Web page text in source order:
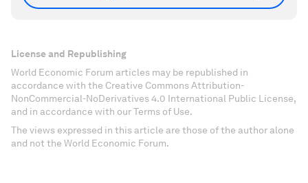
License and Republishing
World Economic Forum articles may be republished in
accordance with the Creative Commons Attribution-
NonCommercial-NoDerivatives 4.0 International Public License,
and in accordance with our Terms of Use.
The views expressed in this article are those of the author alone
and not the World Economic Forum.